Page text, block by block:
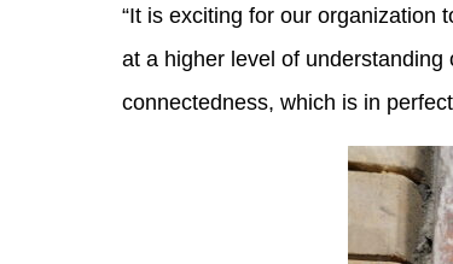
“It is exciting for our organization
at a higher level of
connectedness, which is in